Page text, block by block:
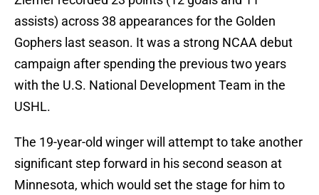
assists) across 38 appearances for the Golden
Gophers last season. It was a strong NCAA debut
campaign after spending the previous two years
with the U.S. National Development Team in the
USHL.
The 19-year-old winger will attempt to take another
significant step forward in his second season at
Minnesota, which would set the stage for him to